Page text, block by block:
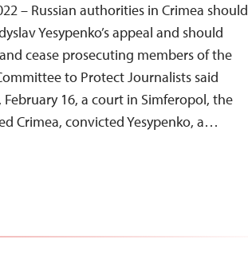
– Russian authorities in Crimea should
Yesypenko’s appeal and should
cease prosecuting members of the
to Protect Journalists said
February 16, a court in Simferopol, the
Crimea, convicted Yesypenko, a…